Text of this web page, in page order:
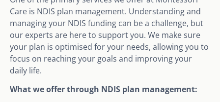
Care is NDIS plan management. Understanding and
managing your NDIS funding can be a challenge, but
our experts are here to support you. We make sure
your plan is optimised for your needs, allowing you to
focus on reaching your goals and improving your
daily life.
What we offer through NDIS plan management: